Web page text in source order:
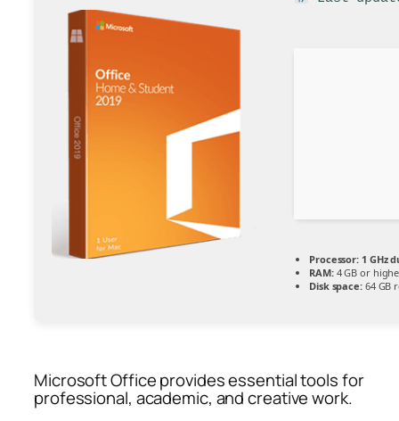
Processor: 1 GHz
RAM:4 GB or
Disk space:64 GB
Microsoft Office provides essential tools for
professional, academic, and creative work.